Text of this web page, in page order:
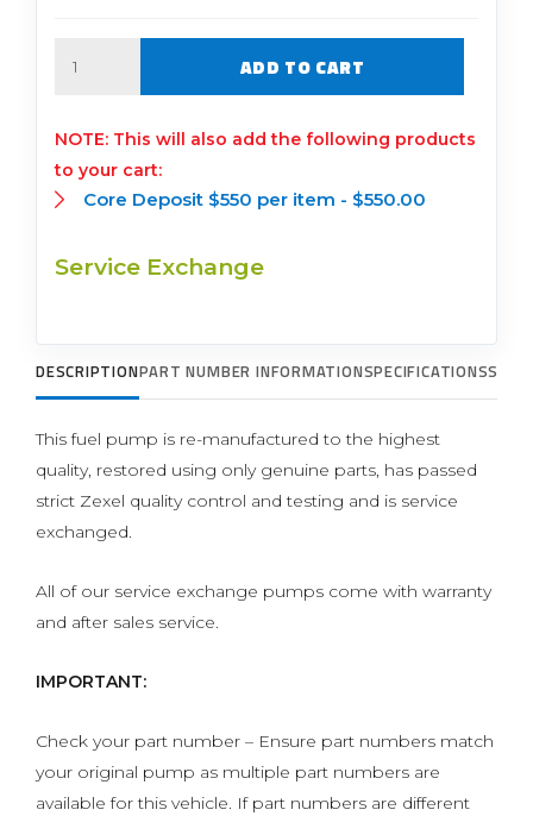
ADD TO CART
This will also add the following products
to your cart:
Core Deposit $550 per item - $550.00
Service Exchange
DESCRIPTIONPART NUMBER INFORMATIONSPECIFICATIONS
This fuel pump is re-manufactured to the highest
quality, restored using only genuine parts, has passed
strict Zexel quality control and testing and is service
exchanged.
All of our service exchange pumps come with warranty
and after sales service.
IMPORTANT:
Check your part number – Ensure part numbers match
your original pump as multiple part numbers are
available for this vehicle. If part numbers are different